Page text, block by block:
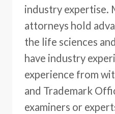
industry expertise.
attorneys hold
the life sciences
have industry
experience from
and Trademark
examiners or